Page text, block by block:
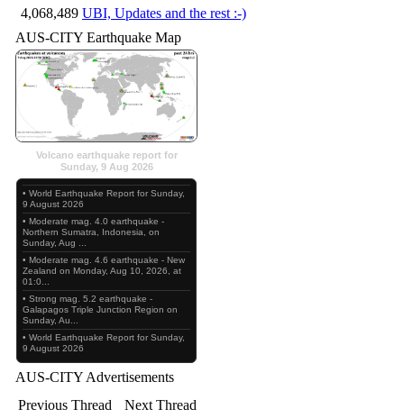
4,068,489 UBI, Updates and the rest :-)
AUS-CITY Earthquake Map
Volcano earthquake report for
Sunday, 9 Aug 2026
• World Earthquake Report for Sunday,
9 August 2026
• Moderate mag. 4.0 earthquake -
Northern Sumatra, Indonesia, on
Sunday, Aug ...
• Moderate mag. 4.6 earthquake - New
Zealand on Monday, Aug 10, 2026, at
01:0...
• Strong mag. 5.2 earthquake -
Galapagos Triple Junction Region on
Sunday, Au...
• World Earthquake Report for Sunday,
9 August 2026
AUS-CITY Advertisements
Previous Thread
Next Thread